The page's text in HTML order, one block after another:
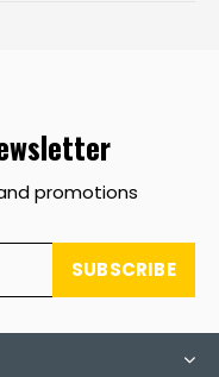
promotions
SUBSCRIBE